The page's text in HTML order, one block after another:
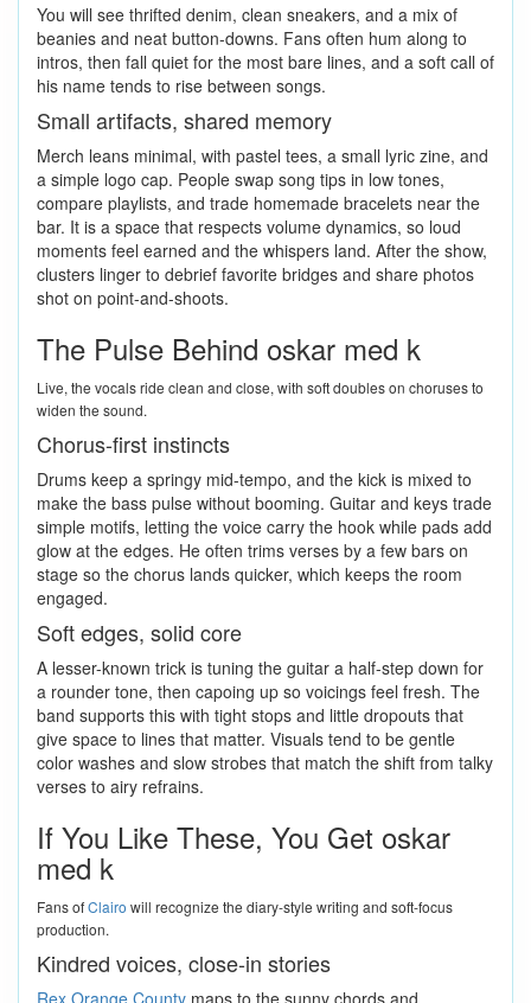
You will see thrifted denim, clean sneakers, and a mix of
beanies and neat button-downs. Fans often hum along to
intros, then fall quiet for the most bare lines, and a soft call of
his name tends to rise between songs.
Small artifacts, shared memory
Merch leans minimal, with pastel tees, a small lyric zine, and
a simple logo cap. People swap song tips in low tones,
compare playlists, and trade homemade bracelets near the
bar. It is a space that respects volume dynamics, so loud
moments feel earned and the whispers land. After the show,
clusters linger to debrief favorite bridges and share photos
shot on point-and-shoots.
The Pulse Behind oskar med k
Live, the vocals ride clean and close, with soft doubles on choruses to
widen the sound.
Chorus-first instincts
Drums keep a springy mid-tempo, and the kick is mixed to
make the bass pulse without booming. Guitar and keys trade
simple motifs, letting the voice carry the hook while pads add
glow at the edges. He often trims verses by a few bars on
stage so the chorus lands quicker, which keeps the room
engaged.
Soft edges, solid core
A lesser-known trick is tuning the guitar a half-step down for
a rounder tone, then capoing up so voicings feel fresh. The
band supports this with tight stops and little dropouts that
give space to lines that matter. Visuals tend to be gentle
color washes and slow strobes that match the shift from talky
verses to airy refrains.
If You Like These, You Get oskar
med k
Fans ofClairo will recognize the diary-style writing and soft-focus
production.
Kindred voices, close-in stories
Rex Orange County maps to the sunny chords and